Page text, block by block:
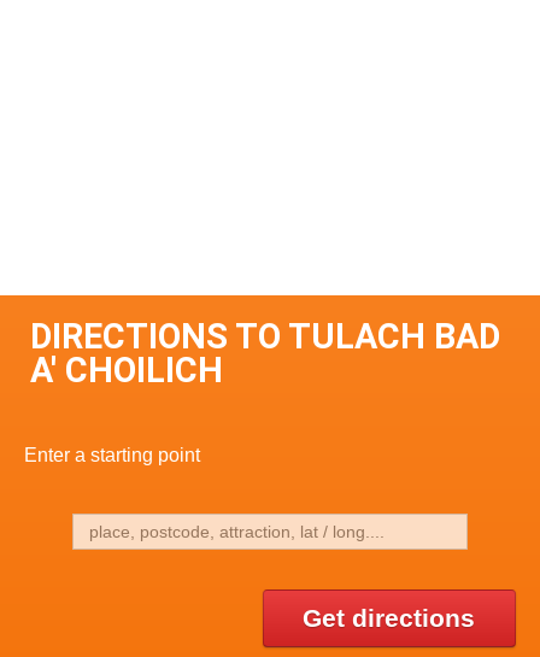
DIRECTIONS TO TULACH BAD
A' CHOILICH
Enter a starting point
Get directions